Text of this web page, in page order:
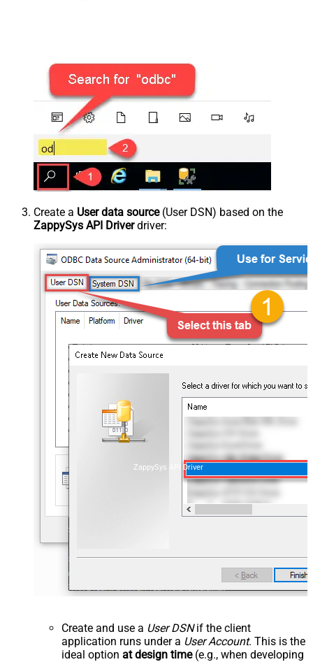
Create a User data source(User DSN) based on the
ZappySys API Driverdriver:
ZappySys API Driver
Create and use a User DSNif the client
application runs under a User Account. This is the
ideal option at design time(e.g., when developing